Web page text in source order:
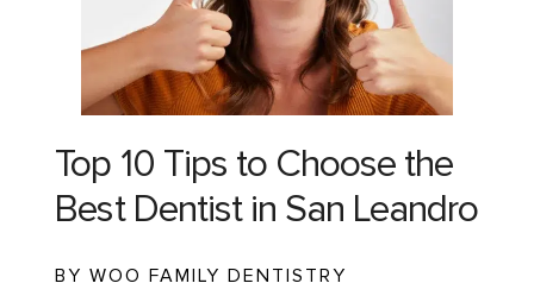
Top 10 Tips to Choose the
Best Dentist in San Leandro
BY WOO FAMILY DENTISTRY